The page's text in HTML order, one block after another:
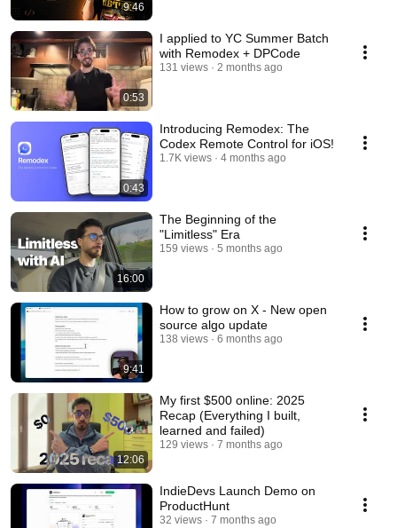
9:46
0:53
I applied to YC Summer Batch
with Remodex + DPCode
131 views 2 months ago
0:43
Introducing Remodex: The
Codex Remote Control for iOS!
1.7K views 4 months ago
16:00
The Beginning of the
"Limitless" Era
159 views 5 months ago
9:41
How to grow on X - New open
source algo update
138 views 6 months ago
12:06
My first $500 online: 2025
Recap (Everything I built,
learned and failed)
129 views 7 months ago
IndieDevs Launch Demo on
ProductHunt
32 views 7 months ago